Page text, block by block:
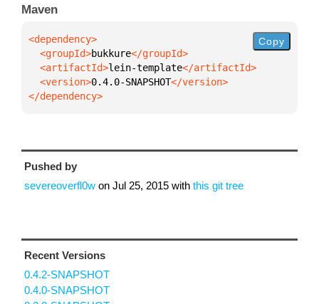
Maven
  <groupId>
bukkure
  <artifactId>
lein-template
  <version>
0.4.0-SNAPSHOT
</dependency>
Copy
Pushed by
severeoverfl0w on Jul 25, 2015 with this git tree
Recent Versions
0.4.2-SNAPSHOT
0.4.0-SNAPSHOT